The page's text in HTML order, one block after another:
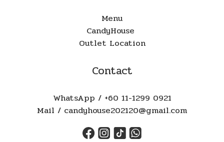
Menu
CandyHouse
Outlet Location
Contact
WhatsApp / +60 11-1299 0921
Mail / candyhouse202120@gmail.com